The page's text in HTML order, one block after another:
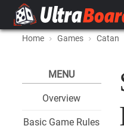
Home Games Catan
MENU
Overview
Basic Game Rules